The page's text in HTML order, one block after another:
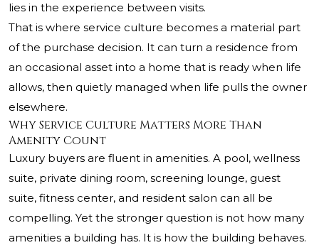
lies in the experience between visits.
That is where service culture becomes a material part
of the purchase decision. It can turn a residence from
an occasional asset into a home that is ready when life
allows, then quietly managed when life pulls the owner
elsewhere.
Why Service Culture Matters More Than
Amenity Count
Luxury buyers are fluent in amenities. A pool, wellness
suite, private dining room, screening lounge, guest
suite, fitness center, and resident salon can all be
compelling. Yet the stronger question is not how many
amenities a building has. It is how the building behaves.